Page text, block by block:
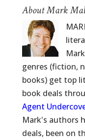
About Mark
genres (fiction,
books) get top
book deals
Agent
Mark's authors
deals, been on